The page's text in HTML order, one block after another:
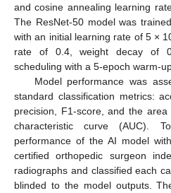
and cosine annealing learning
The ResNet-50 model was
with an initial learning rate of 5 ×
rate of 0.4, weight decay of
scheduling with a 5-epoch warm-
Model performance was
standard classification metrics:
precision, F1-score, and the
characteristic curve (AUC).
performance of the AI model
certified orthopedic surgeon
radiographs and classified each
blinded to the model outputs.